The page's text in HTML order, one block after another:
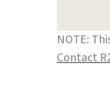
NOTE:
Contact